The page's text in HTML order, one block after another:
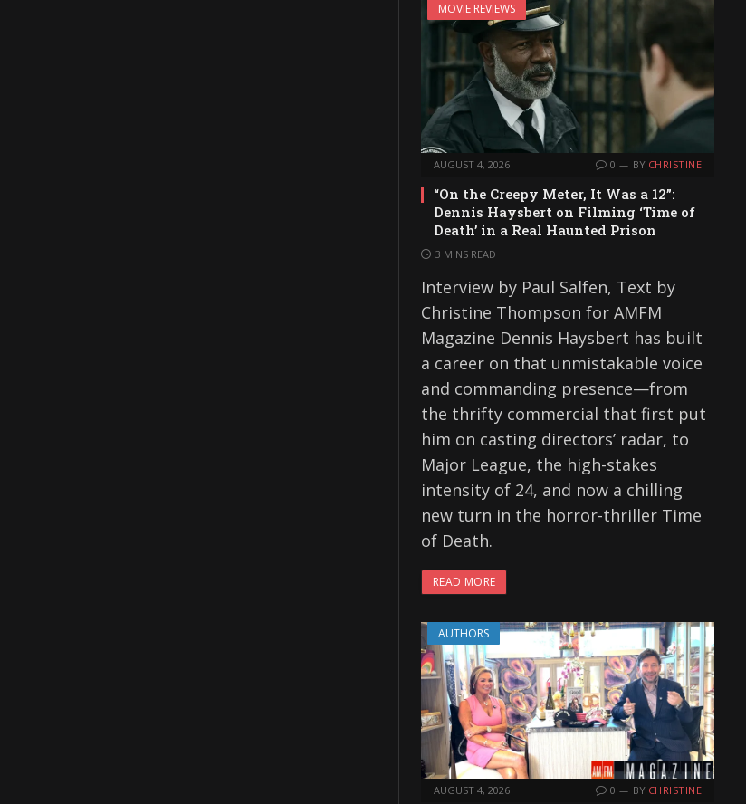
MOVIE REVIEWS
AUGUST 4, 2026 0 BY CHRISTINE
“On the Creepy Meter, It Was a 12”:
Dennis Haysbert on Filming ‘Time of
Death’ in a Real Haunted Prison
3 MINS READ
Interview by Paul Salfen, Text by
Christine Thompson for AMFM
Magazine Dennis Haysbert has built
a career on that unmistakable voice
and commanding presence—from
the thrifty commercial that first put
him on casting directors’ radar, to
Major League, the high-stakes
intensity of 24, and now a chilling
new turn in the horror-thriller Time
of Death.
READ MORE
AUTHORS
AUGUST 4, 2026 0 BY CHRISTINE